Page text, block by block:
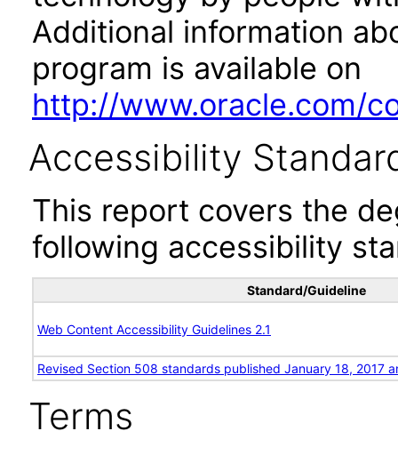
Additional information
program is available on
http://www.oracle.com/
Accessibility
This report covers the
following accessibility
Standard/Guideline
Web Content Accessibility Guidelines 2.1
Revised Section 508 standards published January 18, 2017
Terms